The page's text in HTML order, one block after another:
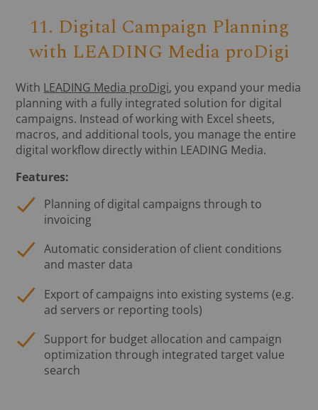
11. Digital Campaign Planning
with LEADING Media proDigi
With LEADING Media proDigi, you expand your media
planning with a fully integrated solution for digital
campaigns. Instead of working with Excel sheets,
macros, and additional tools, you manage the entire
digital workflow directly within LEADING Media.
Features:
Planning of digital campaigns through to
invoicing
Automatic consideration of client conditions
and master data
Export of campaigns into existing systems (e.g.
ad servers or reporting tools)
Support for budget allocation and campaign
optimization through integrated target value
search